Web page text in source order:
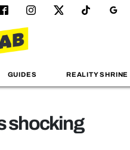
GUIDES REALITY SHRINE
shocking